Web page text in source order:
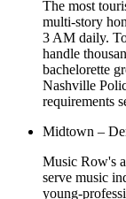
The most
multi-story
3 AM daily.
handle
bachelorette
Nashville
requirements
Midtown –
Music Row's
serve music
young-